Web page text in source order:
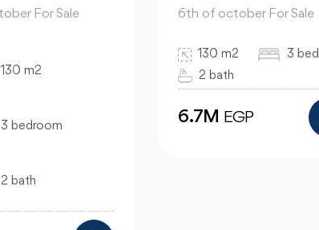
For Sale 6th of october For Sale
115 m2
2
2 bath
6.85MEGP